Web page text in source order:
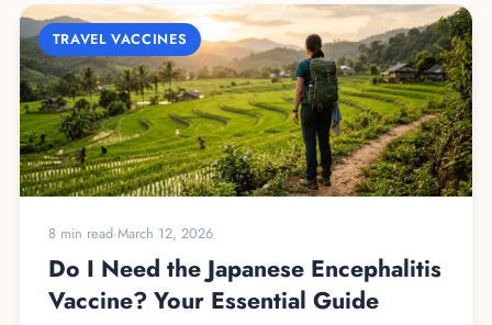
TRAVEL VACCINES
8 min read·March 12, 2026
Do I Need the Japanese Encephalitis
Vaccine? Your Essential Guide